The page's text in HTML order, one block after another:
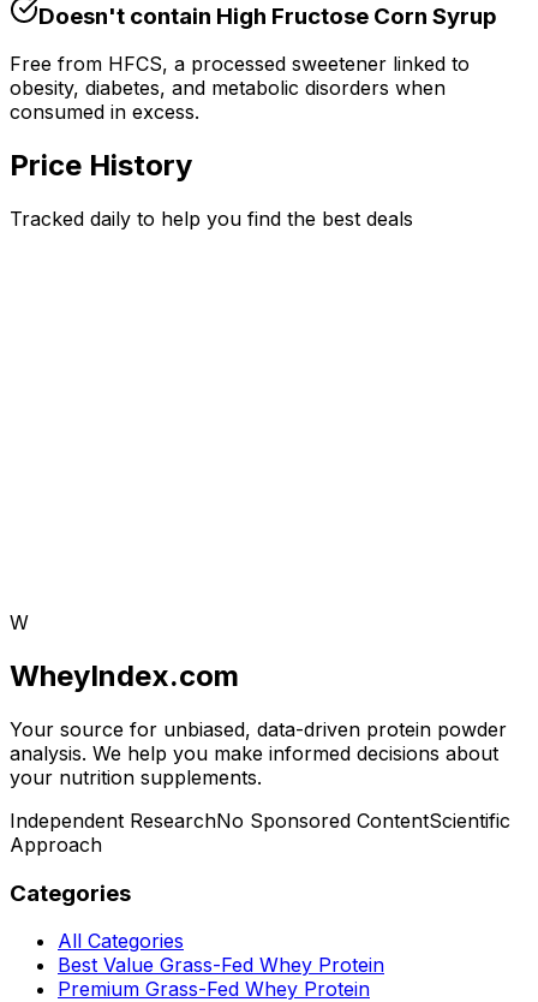
Doesn't contain High Fructose Corn Syrup
Free from HFCS, a processed sweetener linked to
obesity, diabetes, and metabolic disorders when
consumed in excess.
Price History
Tracked daily to help you find the best deals
W
WheyIndex.com
Your source for unbiased, data-driven protein powder
analysis. We help you make informed decisions about
your nutrition supplements.
Independent ResearchNo Sponsored ContentScientific
Approach
Categories
All Categories
Best Value Grass-Fed Whey Protein
Premium Grass-Fed Whey Protein